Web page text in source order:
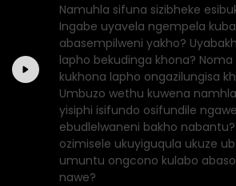
Namuhla sifuna sizibheke
Ingabe uyavela ngempela
abasempilweni yakho?
lapho bekudinga khona? Noma
kukhona lapho ongazilungisa
Umbuzo wethu kuwena
yisiphi isifundo osifundile ngawe
ebudlelwaneni bakho
ozimisele ukuyiguqula ukuze
umuntu ongcono kulabo
nawe?